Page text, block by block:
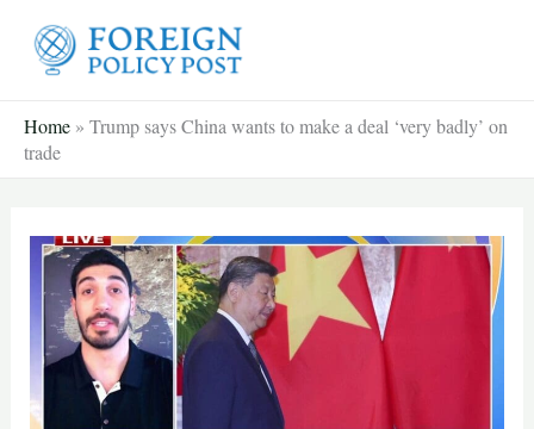
Home » Trump says China wants to make a deal ‘very badly’ on
trade